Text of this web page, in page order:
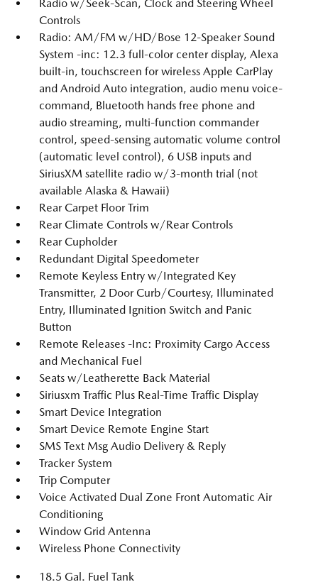
Radio w/Seek-Scan, Clock and Steering Wheel
Controls
Radio: AM/FM w/HD/Bose 12-Speaker Sound
System -inc: 12.3 full-color center display, Alexa
built-in, touchscreen for wireless Apple CarPlay
and Android Auto integration, audio menu voice-
command, Bluetooth hands free phone and
audio streaming, multi-function commander
control, speed-sensing automatic volume control
(automatic level control), 6 USB inputs and
SiriusXM satellite radio w/3-month trial (not
available Alaska & Hawaii)
Rear Carpet Floor Trim
Rear Climate Controls w/Rear Controls
Rear Cupholder
Redundant Digital Speedometer
Remote Keyless Entry w/Integrated Key
Transmitter, 2 Door Curb/Courtesy, Illuminated
Entry, Illuminated Ignition Switch and Panic
Button
Remote Releases -Inc: Proximity Cargo Access
and Mechanical Fuel
Seats w/Leatherette Back Material
Siriusxm Traffic Plus Real-Time Traffic Display
Smart Device Integration
Smart Device Remote Engine Start
SMS Text Msg Audio Delivery & Reply
Tracker System
Trip Computer
Voice Activated Dual Zone Front Automatic Air
Conditioning
Window Grid Antenna
Wireless Phone Connectivity
18.5 Gal. Fuel Tank